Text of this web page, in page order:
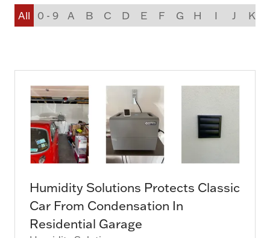
All 0 - 9 A B C D E F G H I J K
Humidity Solutions Protects Classic
Car From Condensation In
Residential Garage